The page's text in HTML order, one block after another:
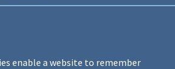
enable a website to remember